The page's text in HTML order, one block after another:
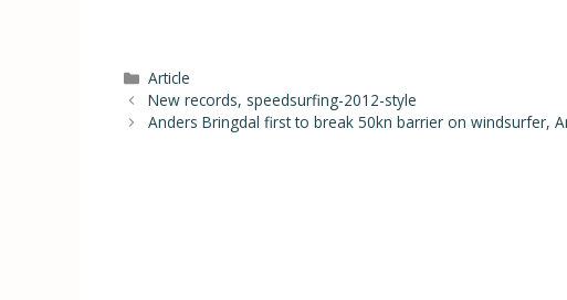
Article
New records, speedsurfing-2012-style
Anders Bringdal first to break 50kn barrier on windsurfer,